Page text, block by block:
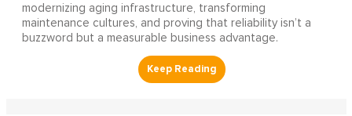
modernizing aging infrastructure, transforming
maintenance cultures, and proving that reliability isn’t a
buzzword but a measurable business advantage.